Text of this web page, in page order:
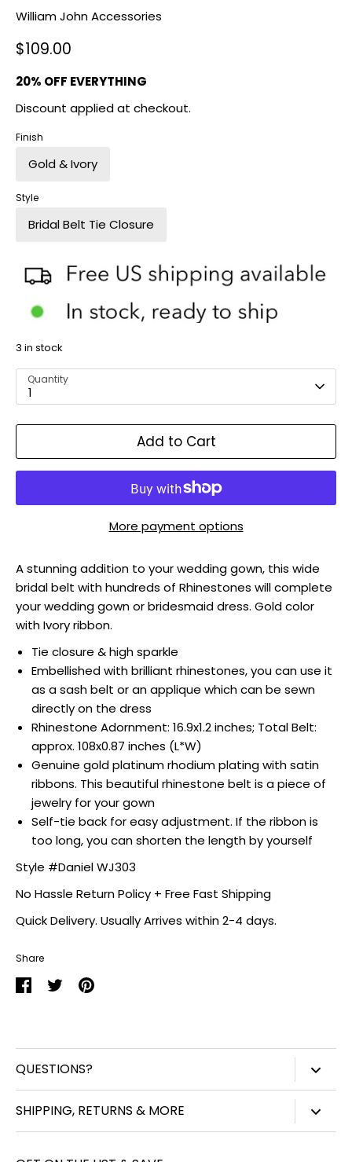
William John Accessories
$109.00
20% OFF EVERYTHING
Discount applied at checkout.
Finish
Gold & Ivory
Style
Bridal Belt Tie Closure
3 in stock
Quantity
1
Add to Cart
More payment options
A stunning addition to your wedding gown, this wide
bridal belt with hundreds of Rhinestones will complete
your wedding gown or bridesmaid dress. Gold color
with Ivory ribbon.
Tie closure & high sparkle
Embellished with brilliant rhinestones, you can use it
as a sash belt or an applique which can be sewn
directly on the dress
Rhinestone Adornment: 16.9x1.2 inches; Total Belt:
approx. 108x0.87 inches (L*W)
Genuine gold platinum rhodium plating with satin
ribbons. This beautiful rhinestone belt is a piece of
jewelry for your gown
Self-tie back for easy adjustment. If the ribbon is
too long, you can shorten the length by yourself
Style #Daniel WJ303
No Hassle Return Policy + Free Fast Shipping
Quick Delivery. Usually Arrives within 2-4 days.
Share
QUESTIONS?
SHIPPING, RETURNS & MORE